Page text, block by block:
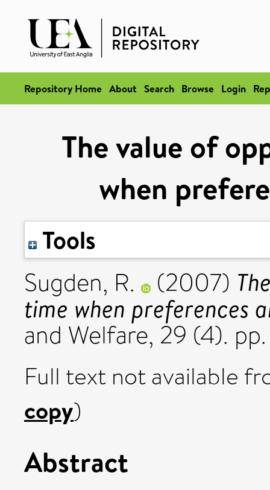
Repository Home About Search Browse Login
The value of
when
Tools
Sugden, R. (2007)
time when preferences
and Welfare, 29 (4).
Full text not available
copy)
Abstract